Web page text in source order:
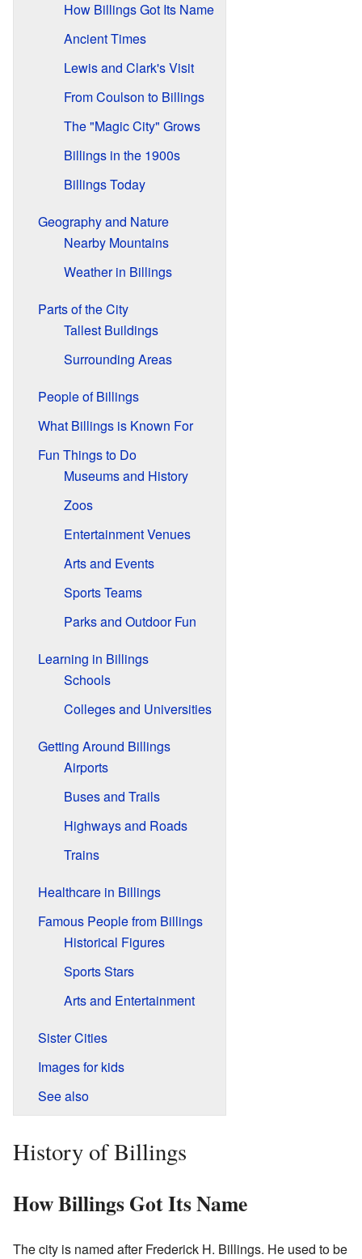
How Billings Got Its Name
Ancient Times
Lewis and Clark's Visit
From Coulson to Billings
The "Magic City" Grows
Billings in the 1900s
Billings Today
Geography and Nature
Nearby Mountains
Weather in Billings
Parts of the City
Tallest Buildings
Surrounding Areas
People of Billings
What Billings is Known For
Fun Things to Do
Museums and History
Zoos
Entertainment Venues
Arts and Events
Sports Teams
Parks and Outdoor Fun
Learning in Billings
Schools
Colleges and Universities
Getting Around Billings
Airports
Buses and Trails
Highways and Roads
Trains
Healthcare in Billings
Famous People from Billings
Historical Figures
Sports Stars
Arts and Entertainment
Sister Cities
Images for kids
See also
History of Billings
How Billings Got Its Name
The city is named after Frederick H. Billings. He used to be